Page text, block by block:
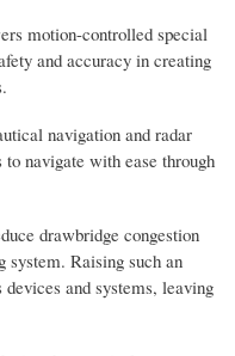
motion-controlled special
and accuracy in creating
navigation and radar
navigate with ease through
drawbridge congestion
system. Raising such an
and systems, leaving